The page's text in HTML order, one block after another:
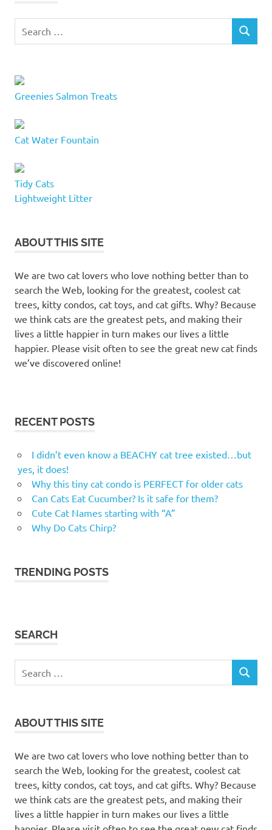
for:
SEARCH
Greenies Salmon Treats
Cat Water Fountain
Tidy Cats
Lightweight Litter
ABOUT THIS SITE
We are two cat lovers who love nothing better than to
search the Web, looking for the greatest, coolest cat
trees, kitty condos, cat toys, and cat gifts. Why? Because
we think cats are the greatest pets, and making their
lives a little happier in turn makes our lives a little
happier. Please visit often to see the great new cat finds
we’ve discovered online!
RECENT POSTS
I didn’t even know a BEACHY cat tree existed…but
yes, it does!
Why this tiny cat condo is PERFECT for older cats
Can Cats Eat Cucumber? Is it safe for them?
Cute Cat Names starting with “A”
Why Do Cats Chirp?
TRENDING POSTS
SEARCH
for:
SEARCH
ABOUT THIS SITE
We are two cat lovers who love nothing better than to
search the Web, looking for the greatest, coolest cat
trees, kitty condos, cat toys, and cat gifts. Why? Because
we think cats are the greatest pets, and making their
lives a little happier in turn makes our lives a little